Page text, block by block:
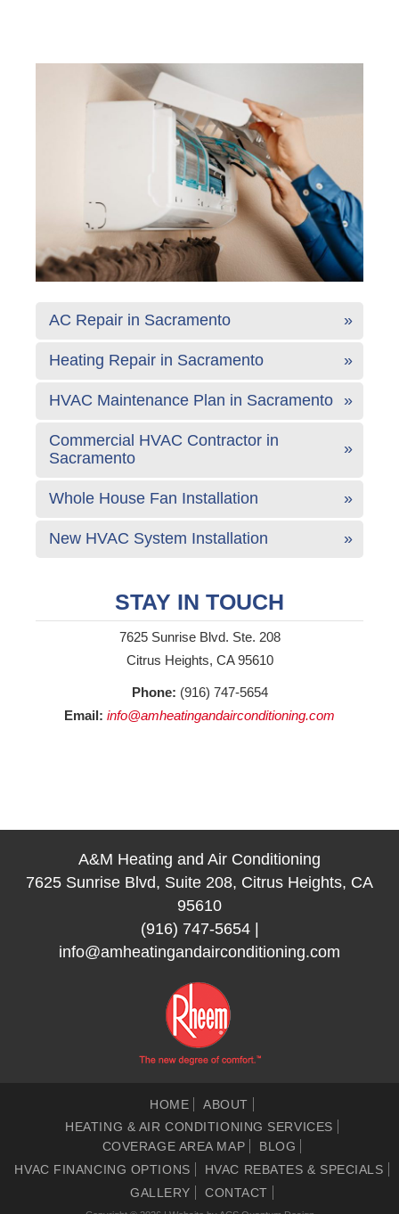
AC Repair in Sacramento
Heating Repair in Sacramento
HVAC Maintenance Plan in Sacramento
Commercial HVAC Contractor in
Sacramento
Whole House Fan Installation
New HVAC System Installation
STAY IN TOUCH
7625 Sunrise Blvd. Ste. 208
Citrus Heights, CA 95610
Phone: (916) 747-5654
Email: info@amheatingandairconditioning.com
A&M Heating and Air Conditioning
7625 Sunrise Blvd, Suite 208, Citrus Heights, CA
95610
(916) 747-5654|
info@amheatingandairconditioning.com
HOME
ABOUT
HEATING & AIR CONDITIONING SERVICES
COVERAGE AREA MAP
BLOG
HVAC FINANCING OPTIONS
HVAC REBATES & SPECIALS
GALLERY
CONTACT